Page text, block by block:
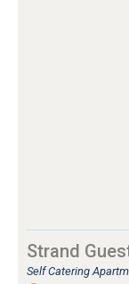
Strand
Self Catering